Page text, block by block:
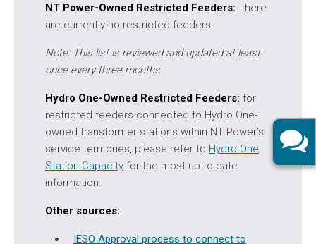
NT Power-Owned Restricted Feeders: there
are currently no restricted feeders.
Note: This list is reviewed and updated at least
once every three months.
Hydro One-Owned Restricted Feeders: for
restricted feeders connected to Hydro One-
owned transformer stations within NT Power’s
service territories, please refer to Hydro One
Station Capacity for the most up-to-date
information.
Other sources:
IESO Approval process to connect to